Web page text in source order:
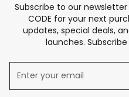
Subscribe to our newsletter
CODE for your next
updates, special deals,
launches.